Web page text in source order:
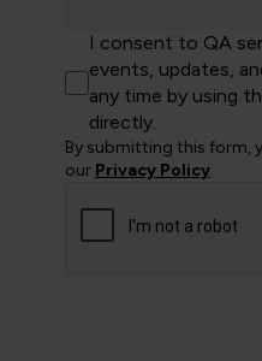
I consent to QA
events, updates,
any time by using
directly.
By submitting this form,
our Privacy Policy.